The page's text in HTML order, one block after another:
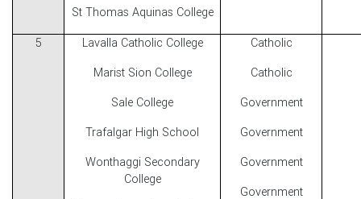
St Thomas Aquinas College
5 Lavalla Catholic College
Marist Sion College
Sale College
Trafalgar High School
Wonthaggi Secondary
College
Catholic
Catholic
Government
Government
Government
Government